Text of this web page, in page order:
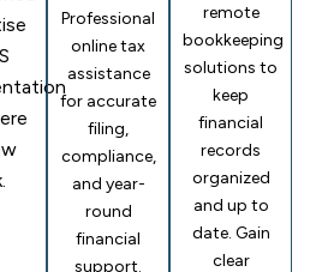
Professional
online tax
assistance
for accurate
filing,
compliance,
and year-
round
financial
support.
remote
bookkeeping
solutions to
keep
financial
records
organized
and up to
date. Gain
clear